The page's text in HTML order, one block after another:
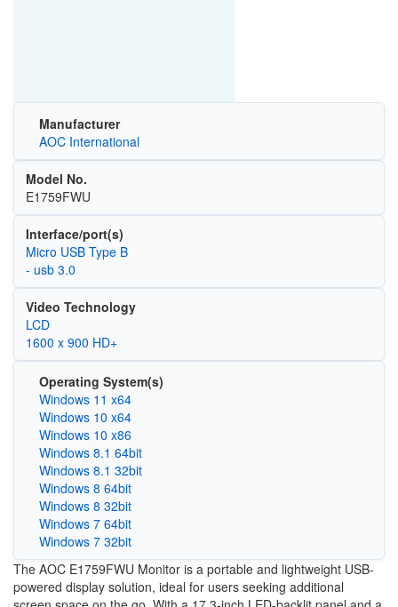
Manufacturer
AOC International
Model No.
E1759FWU
Interface/port(s)
Micro USB Type B
- usb 3.0
Video Technology
LCD
1600 x 900 HD+
Operating System(s)
Windows 11 x64
Windows 10 x64
Windows 10 x86
Windows 8.1 64bit
Windows 8.1 32bit
Windows 8 64bit
Windows 8 32bit
Windows 7 64bit
Windows 7 32bit
The AOC E1759FWU Monitor is a portable and lightweight USB-
powered display solution, ideal for users seeking additional